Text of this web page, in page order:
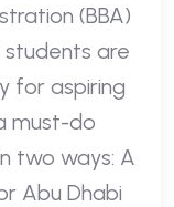
(BBA)
are
for aspiring
must-do
two ways: A
Abu Dhabi